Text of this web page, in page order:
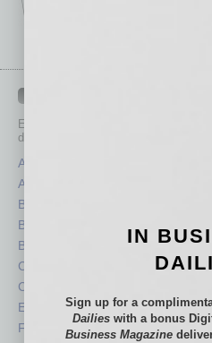
Each month, the editors of
depth stories covering various
Assets
Auto
Books
Briefs
By the Numbers
Cover Story
CRE
Economy
Feature
IN
Sign up for a
Dailieswith a bonus
Business Magazine